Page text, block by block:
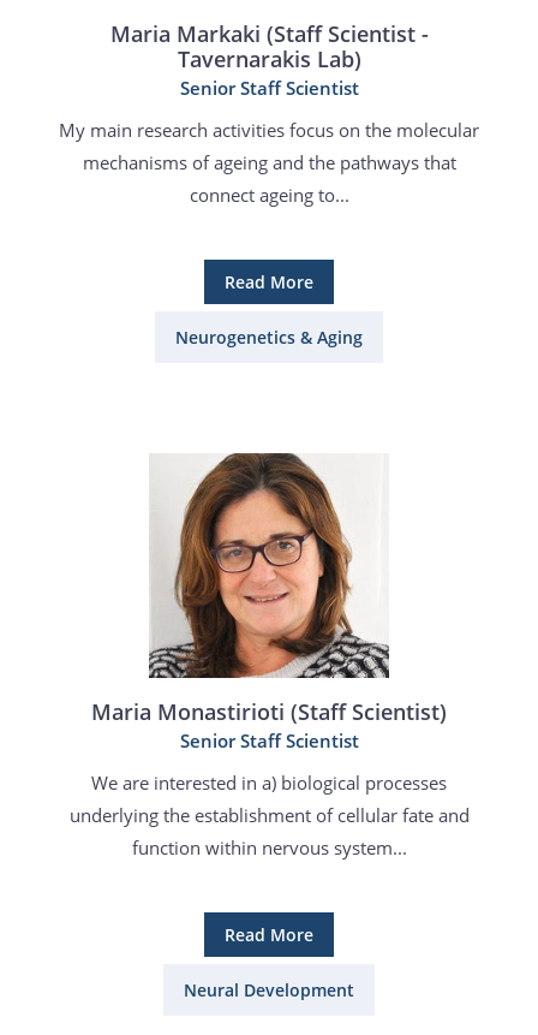
Maria Markaki (Staff Scientist -
Tavernarakis Lab)
Senior Staff Scientist
My main research activities focus on the molecular
mechanisms of ageing and the pathways that
connect ageing to...
Read More
Neurogenetics & Aging
Maria Monastirioti (Staff Scientist)
Senior Staff Scientist
We are interested in a) biological processes
underlying the establishment of cellular fate and
function within nervous system...
Read More
Neural Development